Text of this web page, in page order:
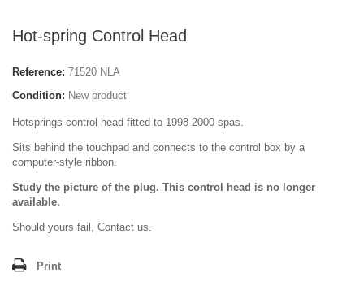
Hot-spring Control Head
Reference: 71520 NLA
Condition: New product
Hotsprings control head fitted to 1998-2000 spas.
Sits behind the touchpad and connects to the control box by a
computer-style ribbon.
Study the picture of the plug. This control head is no longer
available.
Should yours fail, Contact us.
Print